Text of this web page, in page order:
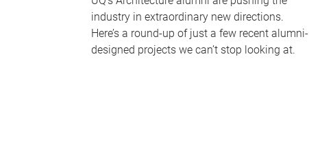
industry in extraordinary new directions.
Here’s a round-up of just a few recent alumni-
designed projects we can’t stop looking at.